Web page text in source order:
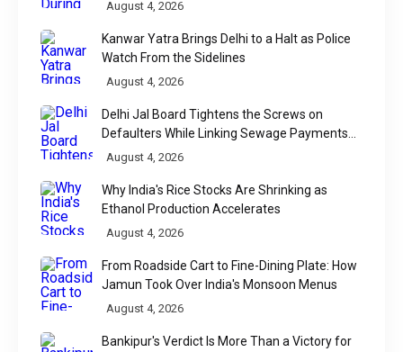
August 4, 2026
Kanwar Yatra Brings Delhi to a Halt as Police
Watch From the Sidelines
August 4, 2026
Delhi Jal Board Tightens the Screws on
Defaulters While Linking Sewage Payments
to Results
August 4, 2026
Why India's Rice Stocks Are Shrinking as
Ethanol Production Accelerates
August 4, 2026
From Roadside Cart to Fine-Dining Plate: How
Jamun Took Over India's Monsoon Menus
August 4, 2026
Bankipur's Verdict Is More Than a Victory for